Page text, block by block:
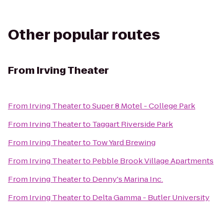
Other popular routes
From Irving Theater
From Irving TheatertoSuper 8 Motel - College Park
From Irving Theaterto Taggart Riverside Park
From Irving Theaterto Tow Yard Brewing
From Irving Theaterto Pebble Brook Village Apartments
From Irving Theaterto Denny's Marina Inc.
From Irving Theaterto Delta Gamma - Butler University